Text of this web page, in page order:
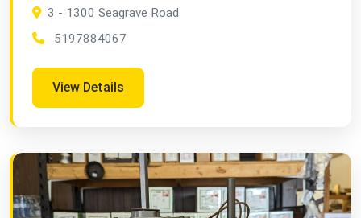
3 - 1300 Seagrave Road
5197884067
View Details